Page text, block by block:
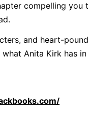
compelling you
and heart-
Anita Kirk has